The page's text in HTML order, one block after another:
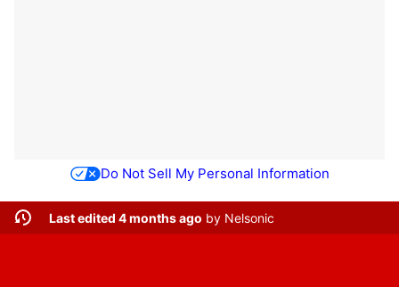
Do Not Sell My Personal Information
Last edited 4 months ago by Nelsonic